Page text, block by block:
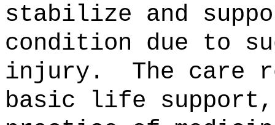
stabilize and
condition due to
injury.
The care
basic life